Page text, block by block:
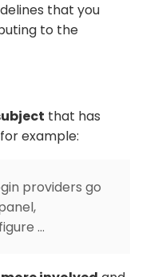
that you
to the
that has
example:
providers go
…​